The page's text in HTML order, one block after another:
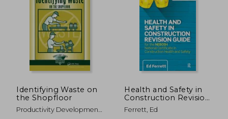
Identifying Waste on
the Shopfloor
Productivity Development
Health and Safety in
Construction Revision
Guide: For the
Nebosh National
Ferrett, Ed